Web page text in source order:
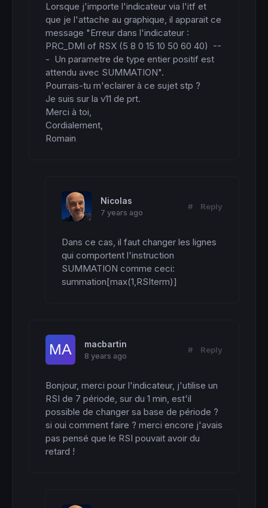
Lorsque j'importe l'indicateur via l'itf et
que je l'attache au graphique, il apparait ce
message "Erreur dans l'indicateur :
PRC_DMI of RSX (5 8 0 15 10 50 60 40)  --
-  Un parametre de type entier positif est
attendu avec SUMMATION".
Pourrais-tu m'eclairer à ce sujet stp ?
Je suis sur la v11 de prt.
Merci à toi,
Cordialement,
Romain
Nicolas
7 years ago
# Reply
Dans ce cas, il faut changer les lignes
qui comportent l'instruction
SUMMATION comme ceci:
summation[max(1,RSIterm)]
macbartin
8 years ago
# Reply
Bonjour, merci pour l'indicateur, j'utilise un
RSI de 7 période, sur du 1 min, est'il
possible de changer sa base de période ?
si oui comment faire ? merci encore j'avais
pas pensé que le RSI pouvait avoir du
retard !